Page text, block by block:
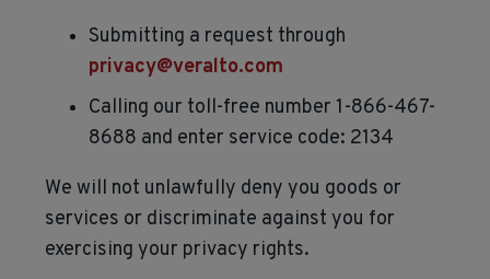
Submitting a request through
privacy@veralto.com
Calling our toll-free number 1-866-467-
8688 and enter service code: 2134
We will not unlawfully deny you goods or
services or discriminate against you for
exercising your privacy rights.